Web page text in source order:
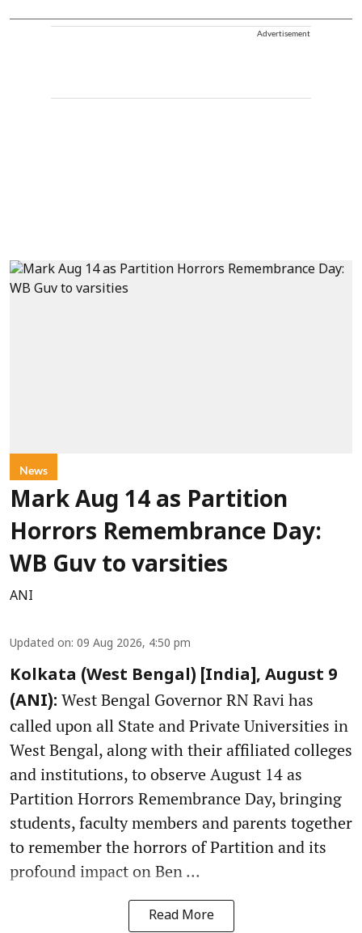
Advertisement
News
Mark Aug 14 as Partition
Horrors Remembrance Day:
WB Guv to varsities
ANI
Updated on: 09 Aug 2026, 4:50 pm
Kolkata (West Bengal) [India], August 9
(ANI): West Bengal Governor RN Ravi has
called upon all State and Private Universities in
West Bengal, along with their affiliated colleges
and institutions, to observe August 14 as
Partition Horrors Remembrance Day, bringing
students, faculty members and parents together
to remember the horrors of Partition and its
profound impact on Ben ...
Read More